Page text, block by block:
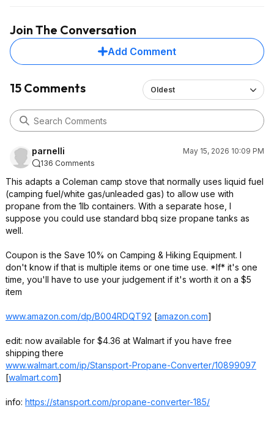
and yet the actual
the same, maybe
claim to dictate
service. I
offerings as they
through their shit
Maybe 90% are
surprise me?
Join The Conversation
Add Comment
15 Comments Oldest
parnelli
May 15, 2026 10:09 PM
136 Comments
This adapts a Coleman camp stove that normally uses liquid fuel
(camping fuel/white gas/unleaded gas) to allow use with
propane from the 1lb containers. With a separate hose, I
suppose you could use standard bbq size propane tanks as
well.
Coupon is the Save 10% on Camping & Hiking Equipment. I
don't know if that is multiple items or one time use. *If* it's one
time, you'll have to use your judgement if it's worth it on a $5
item
www.amazon.com/dp/B004RDQT92 [amazon.com]
edit: now available for $4.36 at Walmart if you have free
shipping there
www.walmart.com/ip/Stansport-Propane-Converter/10899097
[walmart.com]
info: https://stansport.com/propane-converter-185/